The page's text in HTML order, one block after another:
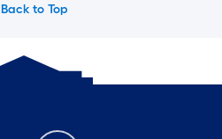
Back to Top